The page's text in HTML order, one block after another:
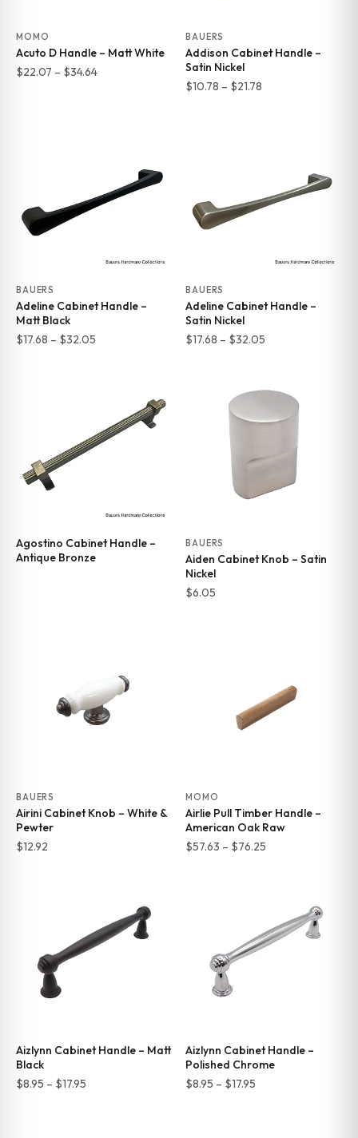
MOMO
Acuto D Handle – Matt White
$22.07 – $34.64Price
BAUERS
Addison Cabinet Handle –
Satin Nickel
$10.78 – $21.78
BAUERS
Adeline Cabinet Handle –
Matt Black
$17.68 – $32.05Price
$32.05
BAUERS
Adeline Cabinet Handle –
Satin Nickel
$17.68 – $32.05
through
$32.05
Agostino Cabinet Handle –
Antique Bronze
BAUERS
Aiden Cabinet Knob – Satin
Nickel
$6.05
BAUERS
Airini Cabinet Knob – White &
Pewter
$12.92
MOMO
Airlie Pull Timber Handle –
American Oak Raw
$57.63 – $76.25
$76.25
Aizlynn Cabinet Handle – Matt
Black
$8.95 – $17.95Price
Aizlynn Cabinet Handle –
Polished Chrome
$8.95 – $17.95